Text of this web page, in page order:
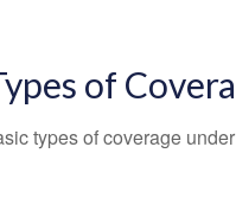
of
types of coverage